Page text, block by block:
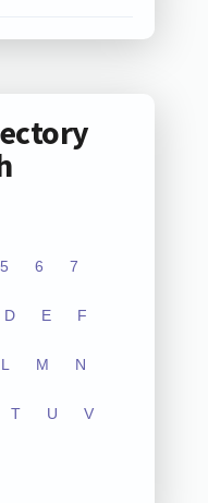
5 6 7
D E F
L M N
T U V